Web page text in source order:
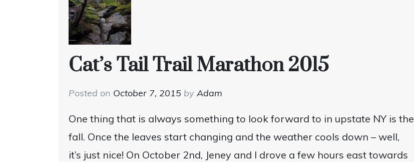
Cat’s Tail Trail Marathon 2015
Posted on October 7, 2015 by Adam
One thing that is always something to look forward to in upstate NY is the
fall. Once the leaves start changing and the weather cools down – well,
it’s just nice! On October 2nd, Jeney and I drove a few hours east towards